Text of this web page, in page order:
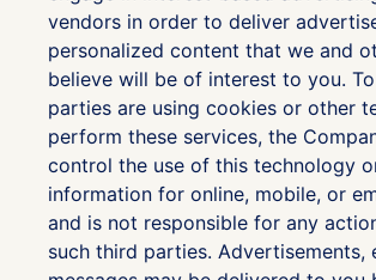
vendors in order to deliver
personalized content that we and
believe will be of interest to you.
parties are using cookies or other
perform these services, the
control the use of this technology
information for online, mobile, or
and is not responsible for any
such third parties. Advertisements,